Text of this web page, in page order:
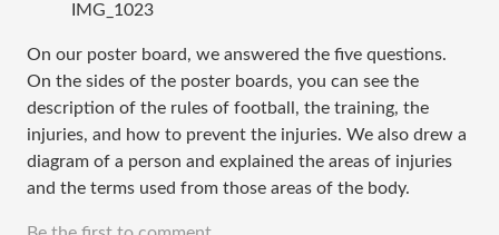
IMG_1023
On our poster board, we answered the five questions.
On the sides of the poster boards, you can see the
description of the rules of football, the training, the
injuries, and how to prevent the injuries. We also drew a
diagram of a person and explained the areas of injuries
and the terms used from those areas of the body.